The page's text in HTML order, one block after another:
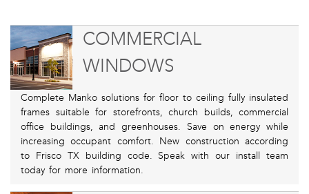
COMMERCIAL
WINDOWS
Complete Manko solutions for floor to ceiling fully insulated
frames suitable for storefronts, church builds, commercial
office buildings, and greenhouses. Save on energy while
increasing occupant comfort. New construction according
to Frisco TX building code. Speak with our install team
today for more information.